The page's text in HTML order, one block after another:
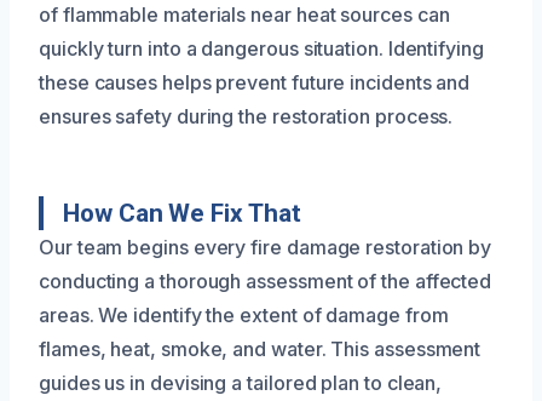
of flammable materials near heat sources can
quickly turn into a dangerous situation. Identifying
these causes helps prevent future incidents and
ensures safety during the restoration process.
How Can We Fix That
Our team begins every fire damage restoration by
conducting a thorough assessment of the affected
areas. We identify the extent of damage from
flames, heat, smoke, and water. This assessment
guides us in devising a tailored plan to clean,